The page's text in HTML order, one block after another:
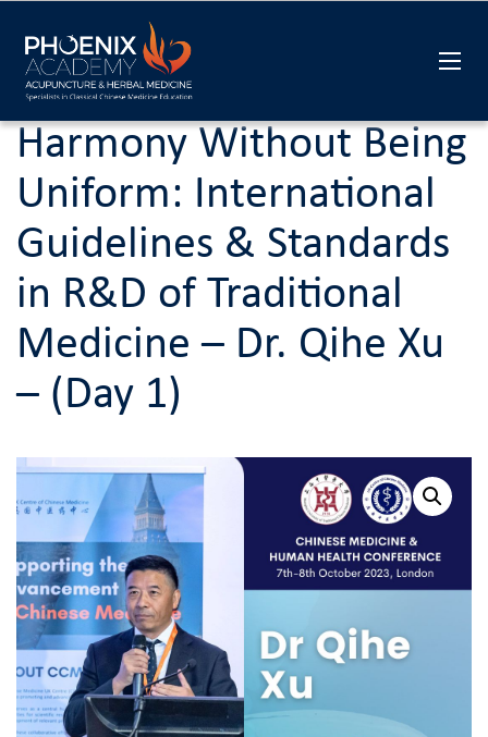
Harmony Without Being
Uniform: International
Guidelines & Standards
in R&D of Traditional
Medicine – Dr. Qihe Xu
– (Day 1)